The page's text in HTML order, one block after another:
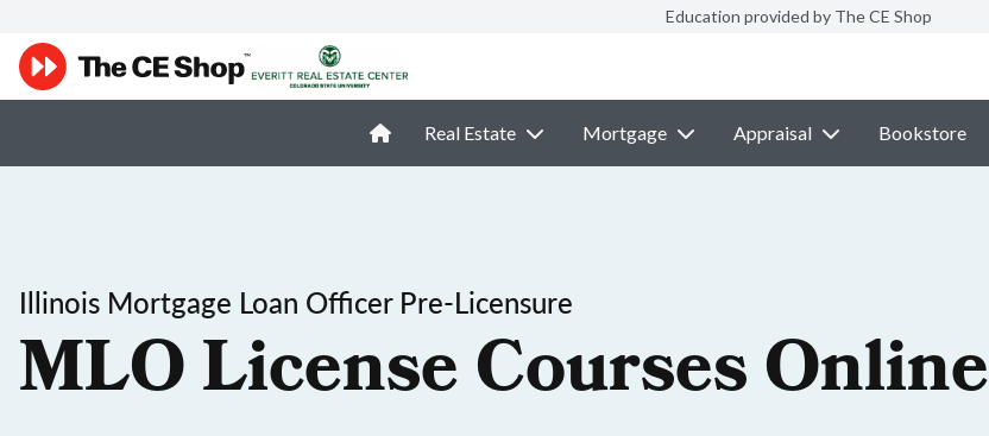
Education provided by The CE Shop
Real Estate Mortgage Appraisal Bookstore
Illinois Mortgage Loan Officer Pre-Licensure
MLO License Courses Online